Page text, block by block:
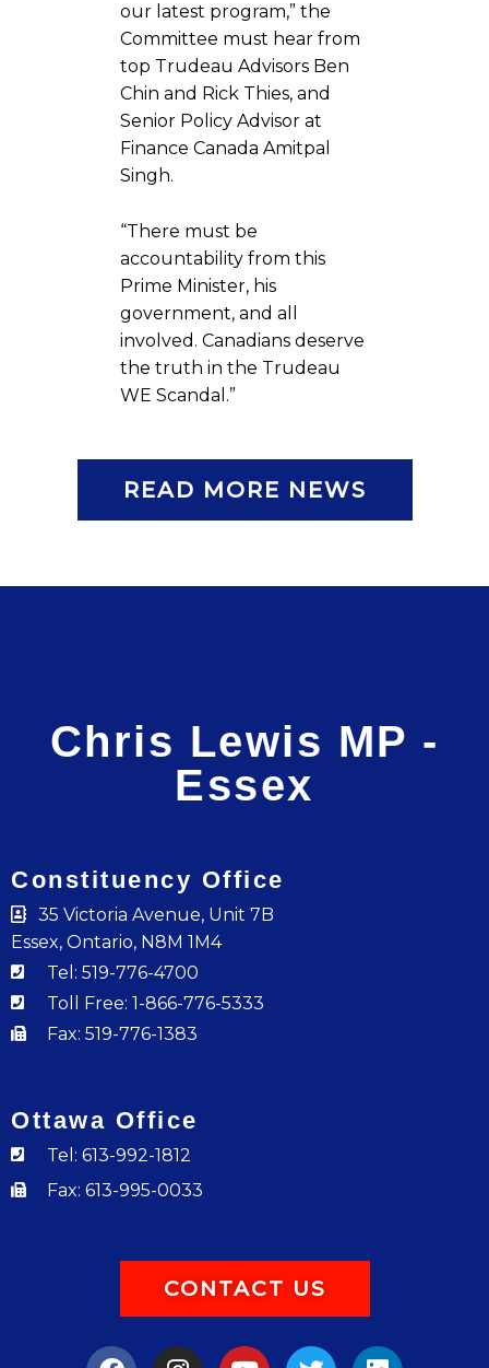
our latest program,” the
Committee must hear from
top Trudeau Advisors Ben
Chin and Rick Thies, and
Senior Policy Advisor at
Finance Canada Amitpal
Singh.
“There must be
accountability from this
Prime Minister, his
government, and all
involved. Canadians deserve
the truth in the Trudeau
WE Scandal.”
READ MORE NEWS
Chris Lewis MP -
Essex
Constituency Office
35 Victoria Avenue, Unit 7B
Essex, Ontario, N8M 1M4
Tel: 519-776-4700
Toll Free: 1-866-776-5333
Fax: 519-776-1383
Ottawa Office
Tel: 613-992-1812
Fax: 613-995-0033
CONTACT US
a
n
o
w
i